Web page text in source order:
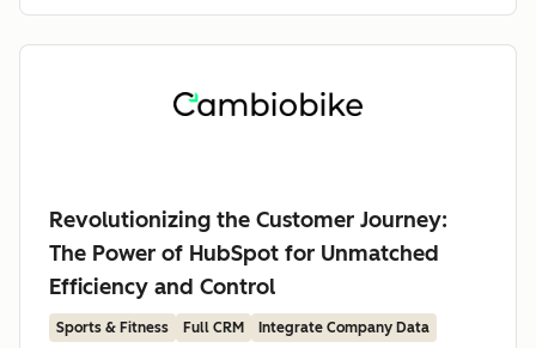
Revolutionizing the Customer Journey:
The Power of HubSpot for Unmatched
Efficiency and Control
Sports & Fitness Full CRM Integrate Company Data